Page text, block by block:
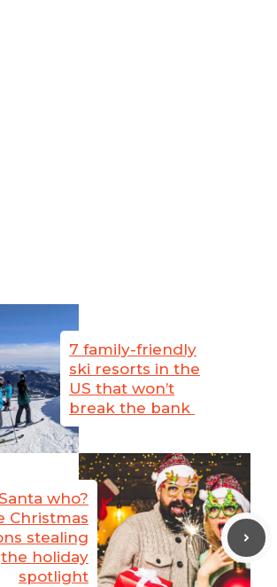
7 family-friendly
ski resorts in the
US that won’t
break the bank
who?
Christmas
stealing
the holiday
spotlight